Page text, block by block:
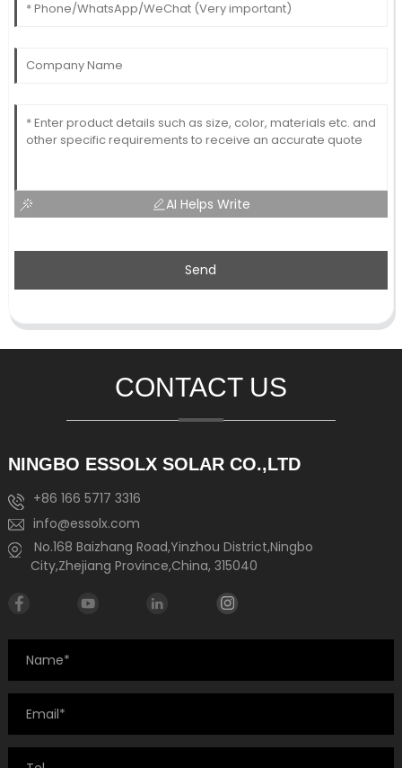
AI Helps Write
Send
CONTACT US
NINGBO ESSOLX SOLAR CO.,LTD
+86 166 5717 3316
info@essolx.com
No.168 Baizhang Road,Yinzhou District,Ningbo
City,Zhejiang Province,China, 315040